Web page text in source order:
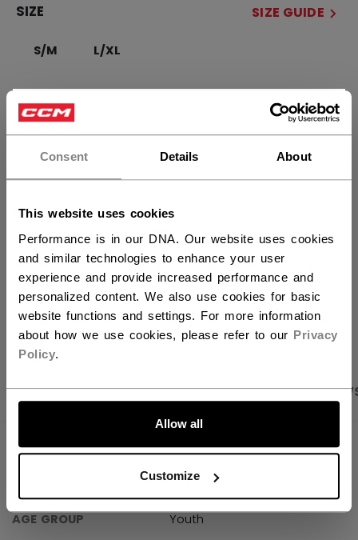
Consent Details About
This website uses cookies
Performance is in our DNA. Our website uses cookies
and similar technologies to enhance your user
experience and provide increased performance and
personalized content. We also use cookies for basic
website functions and settings. For more information
about how we use cookies, please refer to our Privacy
Policy.
Allow all
Customize
Hey,
want to ship to US?
LET'S GO
SIZE SIZE GUIDE
S/M L/XL
ADD TO BAG
Shipping policy Free Returns
OPEN SOCIAL
PRODUCT SHOTS SPECIFICATIONS
SPECIFICATIONS
ABPHNM-YT
AGE GROUP
Youth